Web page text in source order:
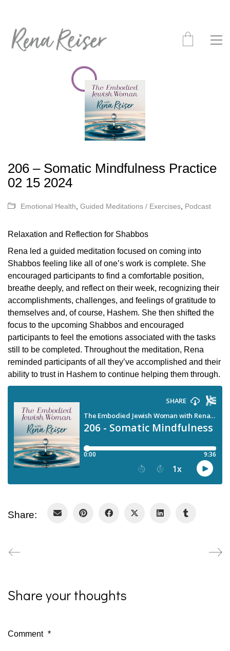
206 – Somatic Mindfulness Practice
02 15 2024
Emotional Health Guided Meditations / Exercises Podcast
Relaxation and Reflection for Shabbos
Rena led a guided meditation focused on coming into
Shabbos feeling like all of one’s work is complete. She
encouraged participants to find a comfortable position,
breathe deeply, and reflect on their week, recognizing their
accomplishments, challenges, and feelings of gratitude to
themselves and, of course, Hashem. She then shifted the
focus to the upcoming Shabbos and encouraged
participants to feel the emotions associated with the tasks
still to be completed. Throughout the meditation, Rena
reminded participants of all they’ve accomplished and their
ability to trust in Hashem to continue helping them through.
Share:
Share your thoughts
Comment *